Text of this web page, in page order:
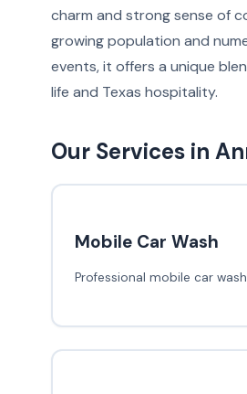
charm and strong sense of
growing population and
events, it offers a unique
life and Texas hospitality.
Our Services in
Mobile Car Wash
Professional mobile car wash